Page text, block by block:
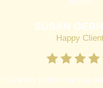
SUSAN
Happy
a week prior to our pup